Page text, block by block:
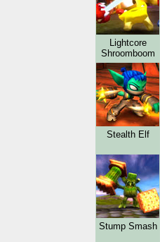
Lightcore
Shroomboom
Stealth Elf
Stump Smash